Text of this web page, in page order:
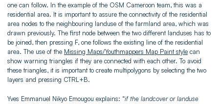
one can follow. In the example of the OSM Cameroon team, this was a
residential area. It is important to assure the connectivity of the residential
area nodes to the neighbouring landuse of the farmland area, which was
drawn previously. The first node between the two different landuses has to
be joined, then pressing F, one follows the existing line of the residential
area. The use of the Missing Maps/Youthmappers Map Paint style can
show warning triangles if they are connected with each other. To avoid
these triangles, it is important to create multipolygons by selecting the two
layers and pressing CTRL+B.
Yves Emmanuel Nikyo Emougou explains: “if the landcover or landuse